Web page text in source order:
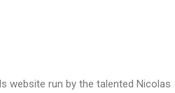
website run by the talented Nicolas